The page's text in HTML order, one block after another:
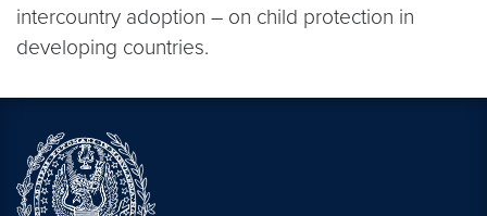
intercountry adoption – on child protection in
developing countries.